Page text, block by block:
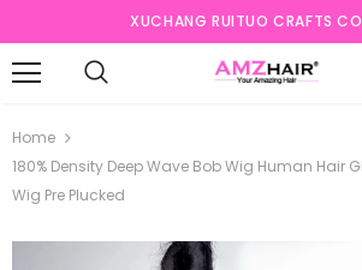
XUCHANG RUITUO CRAFTS
Home
180% Density Deep Wave Bob Wig Human Hair
Wig Pre Plucked